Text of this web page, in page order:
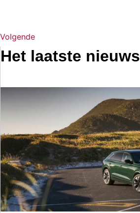
Volgende
Het laatste nieuws